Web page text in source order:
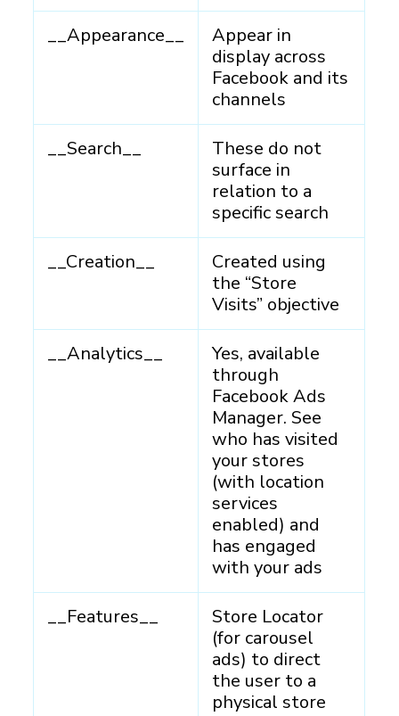
__Appearance__
Appear in
display across
Facebook and its
channels
__Search__
These do not
surface in
relation to a
specific search
__Creation__
Created using
the “Store
Visits” objective
__Analytics__
Yes, available
through
Facebook Ads
Manager. See
who has visited
your stores
(with location
services
enabled) and
has engaged
with your ads
__Features__
Store Locator
(for carousel
ads) to direct
the user to a
physical store